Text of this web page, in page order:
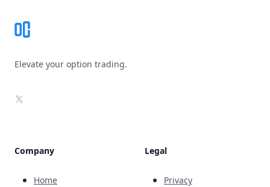
Elevate your option trading.
X
Company
Home
Legal
Privacy